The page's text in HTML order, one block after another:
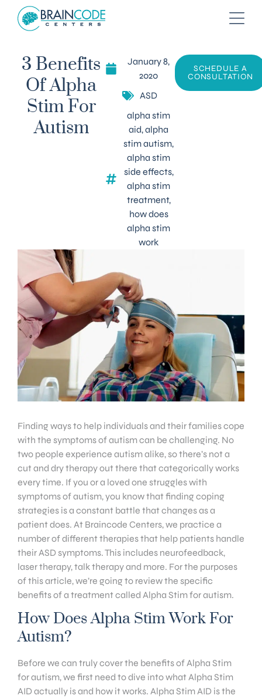
3 Benefits
Of Alpha
Stim For
Autism
January 8,
2020
ASD
alpha stim
aid,alpha
stim autism,
alpha stim
side effects,
alpha stim
treatment,
how does
alpha stim
work
SCHEDULE A
CONSULTATION
Finding ways to help individuals and their families cope
with the symptoms of autism can be challenging. No
two people experience autism alike, so there’s not a
cut and dry therapy out there that categorically works
every time. If you or a loved one struggles with
symptoms of autism, you know that finding coping
strategies is a constant battle that changes as a
patient does. At Braincode Centers, we practice a
number of different therapies that help patients handle
their ASD symptoms. This includes neurofeedback,
laser therapy, talk therapy and more. For the purposes
of this article, we’re going to review the specific
benefits of a treatment called Alpha Stim for autism.
How Does Alpha Stim Work For
Autism?
Before we can truly cover the benefits of Alpha Stim
for autism, we first need to dive into what Alpha Stim
AID actually is and how it works. Alpha Stim AID is the